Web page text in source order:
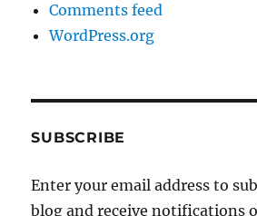
Comments feed
WordPress.org
SUBSCRIBE
Enter your email address to
blog and receive notifications